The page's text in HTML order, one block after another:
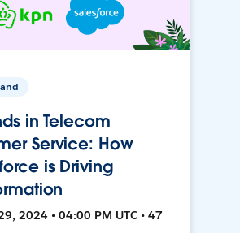
in Telecom
Service: How
is Driving
2024 • 04:00 PM UTC • 47